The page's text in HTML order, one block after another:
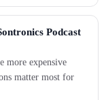
Podcast
more expensive
matter most for